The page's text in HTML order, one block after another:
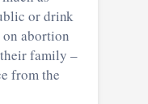
or drink
on abortion
family –
from the